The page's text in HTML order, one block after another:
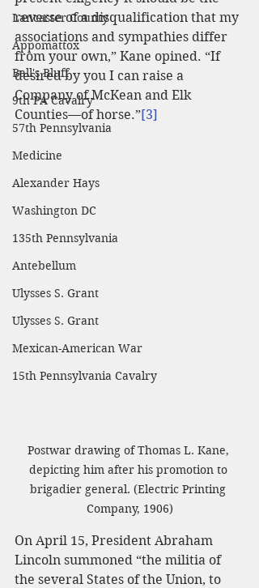
Lancaster County
Appomattox
Ball's Bluff
9th PA Cavalry
57th Pennsylvania
Medicine
Alexander Hays
Washington DC
135th Pennsylvania
Antebellum
Ulysses S. Grant
Ulysses S. Grant
Mexican-American War
15th Pennsylvania Cavalry
reverse of a disqualification that my
associations and sympathies differ
from your own,” Kane opined. “If
desired by you I can raise a
Company of McKean and Elk
Counties—of horse.”[3]
Postwar drawing of Thomas L. Kane,
depicting him after his promotion to
brigadier general. (Electric Printing
Company, 1906)
On April 15, President Abraham
Lincoln summoned “the militia of
the several States of the Union, to